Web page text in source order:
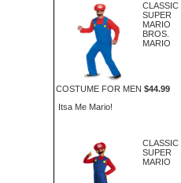
CLASSIC
SUPER
MARIO
BROS.
MARIO
COSTUME FOR MEN $44.99
Itsa Me Mario!
CLASSIC
SUPER
MARIO